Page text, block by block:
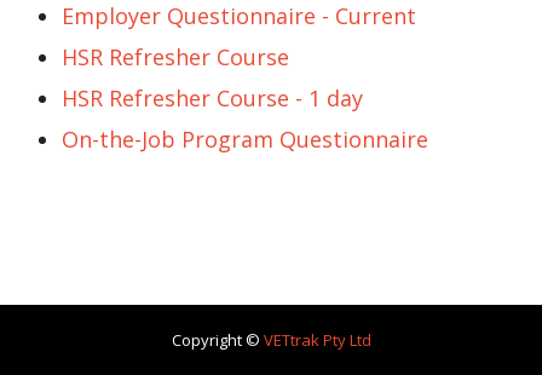
Employer Questionnaire - Current
HSR Refresher Course
HSR Refresher Course - 1 day
On-the-Job Program Questionnaire
Copyright © VETtrak Pty Ltd